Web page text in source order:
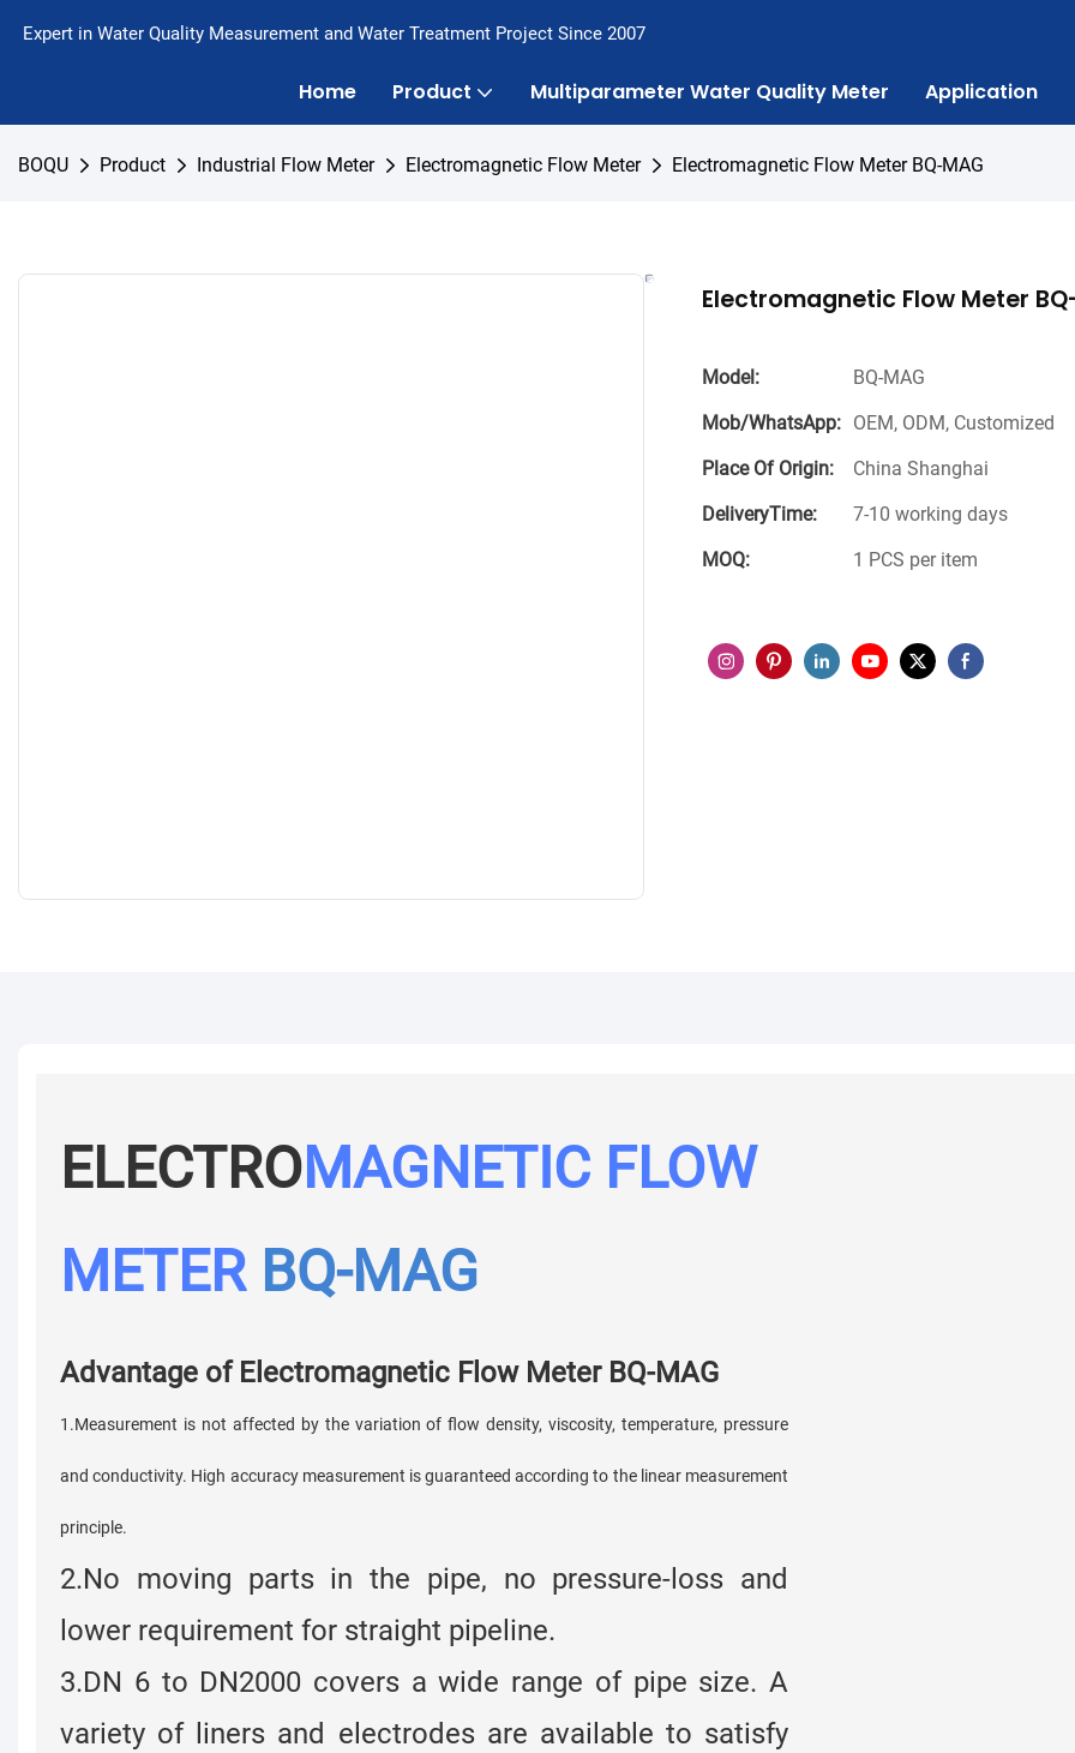
Expert in Water Quality Measurement and Water Treatment Project Since 2007
Home Product Multiparameter Water Quality Meter Application
BOQU Product Industrial Flow Meter Electromagnetic Flow Meter Electromagnetic Flow Meter BQ-MAG
Electromagnetic Flow Meter
Model:
BQ-MAG
Mob/WhatsApp: OEM, ODM, Customized
Place Of Origin:
China Shanghai
DeliveryTime:
7-10 working days
MOQ:
1 PCS per item
ELECTROMAGNETIC FLOW
METER BQ-MAG
Advantage of Electromagnetic Flow Meter BQ-MAG
1.Measurement is not affected by the variation of flow density, viscosity, temperature, pressure
and conductivity. High accuracy measurement is guaranteed according to the linear measurement
principle.
2.No moving parts in the pipe, no pressure-loss and
lower requirement for straight pipeline.
3.DN 6 to DN2000 covers a wide range of pipe size. A
variety of liners and electrodes are available to satisfy